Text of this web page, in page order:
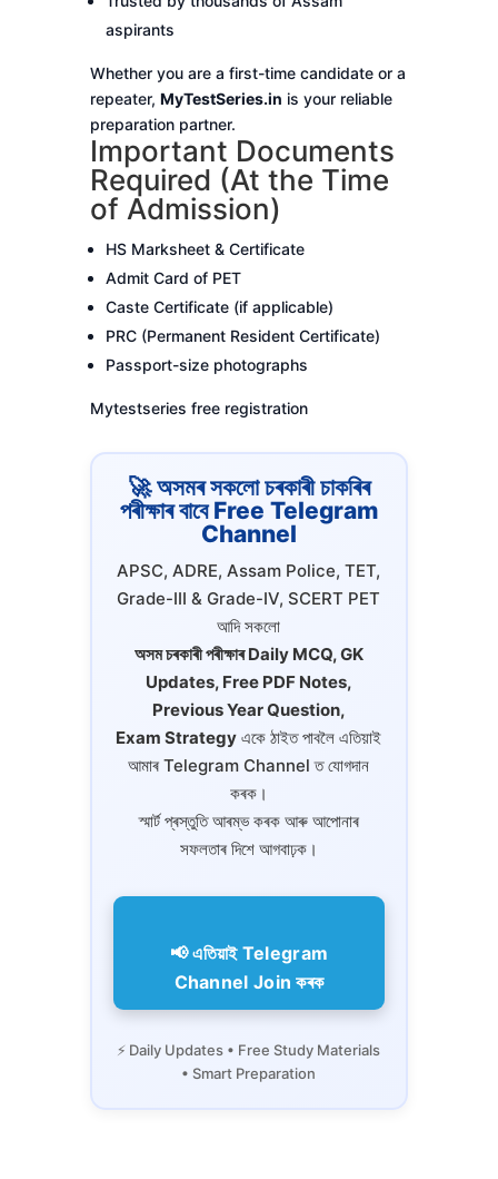
aspirants
Whether you are a first-time candidate or a
repeater, MyTestSeries.in is your reliable
preparation partner.
Important Documents
Required (At the Time
of Admission)
HS Marksheet & Certificate
Admit Card of PET
Caste Certificate (if applicable)
PRC (Permanent Resident Certificate)
Passport-size photographs
Mytestseries free registration
🚀 অসমৰ সকলো চৰকাৰী চাকৰিৰ
পৰীক্ষাৰ বাবে Free Telegram
Channel
APSC, ADRE, Assam Police, TET,
Grade-III & Grade-IV, SCERT PET
আদি সকলো
অসম চৰকাৰী পৰীক্ষাৰ Daily MCQ, GK
Updates, Free PDF Notes,
Previous Year Question,
Exam Strategy একে ঠাইত পাবলৈ এতিয়াই
আমাৰ Telegram Channel ত যোগদান
কৰক।
স্মাৰ্ট প্ৰস্তুতি আৰম্ভ কৰক আৰু আপোনাৰ
সফলতাৰ দিশে আগবাঢ়ক।
📢 এতিয়াই Telegram
Channel Join কৰক
⚡ Daily Updates • Free Study Materials
• Smart Preparation